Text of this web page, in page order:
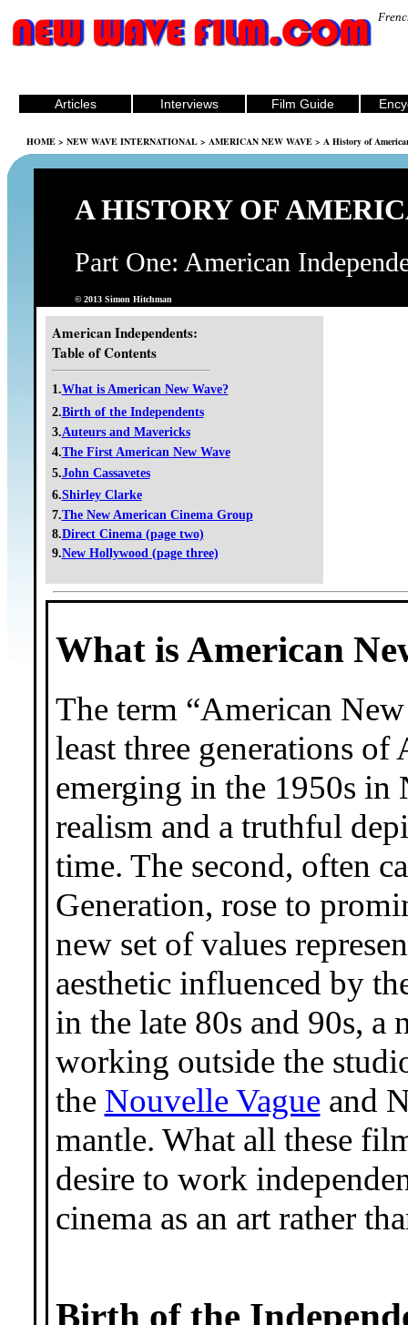
Articles Interviews Film Guide
HOME > NEW WAVE INTERNATIONAL > AMERICAN NEW WAVE > A History of
A HISTORY OF
Part One: American
© 2013 Simon Hitchman
American Independents:
Table of Contents
1.What is American New Wave?
2.Birth of the Independents
3.Auteurs and Mavericks
4.The First American New Wave
5.John Cassavetes
6.Shirley Clarke
7.The New American Cinema Group
8.Direct Cinema (page two)
9.New Hollywood (page three)
What is American
The term “American
least three generations
emerging in the 1950s in
realism and a truthful
time. The second, often
Generation, rose to
new set of values
aesthetic influenced by
in the late 80s and 90s,
working outside the
the Nouvelle Vagueand
mantle. What all these
desire to work
cinema as an art rather
Birth of the